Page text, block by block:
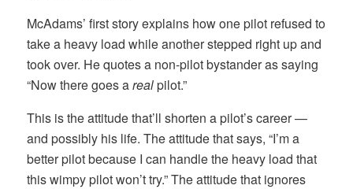
McAdams’ first story explains how one pilot refused to
take a heavy load while another stepped right up and
took over. He quotes a non-pilot bystander as saying
“Now there goes arealpilot.”
This is the attitude that’ll shorten a pilot’s career —
and possibly his life. The attitude that says, “I’m a
better pilot because I can handle the heavy load that
this wimpy pilot won’t try.” The attitude that ignores